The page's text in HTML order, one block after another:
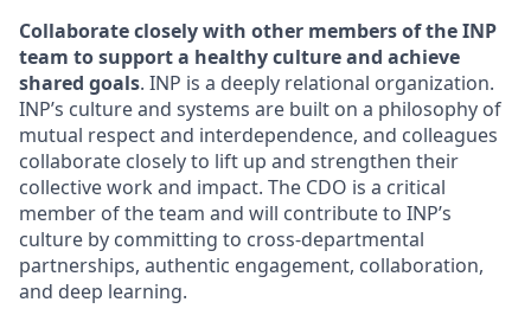
Collaborate closely with other members of the INP
team to support a healthy culture and achieve
shared goals. INP is a deeply relational organization.
INP’s culture and systems are built on a philosophy of
mutual respect and interdependence, and colleagues
collaborate closely to lift up and strengthen their
collective work and impact. The CDO is a critical
member of the team and will contribute to INP’s
culture by committing to cross-departmental
partnerships, authentic engagement, collaboration,
and deep learning.